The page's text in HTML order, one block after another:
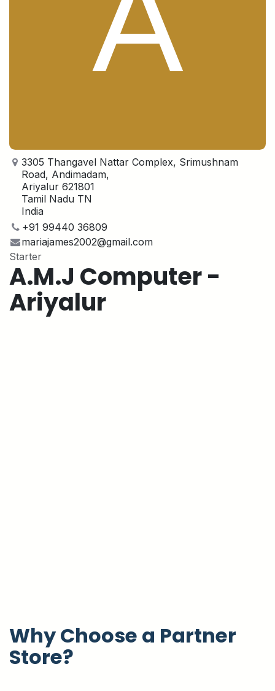
3305 Thangavel Nattar Complex, Srimushnam
Road, Andimadam,
Ariyalur 621801
Tamil Nadu TN
India
+91 99440 36809
mariajames2002@gmail.com
Starter
A.M.J Computer -
Ariyalur
Why Choose a Partner
Store?